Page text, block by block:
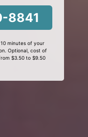
8841
minutes of your
Optional, cost of
$3.50 to $9.50